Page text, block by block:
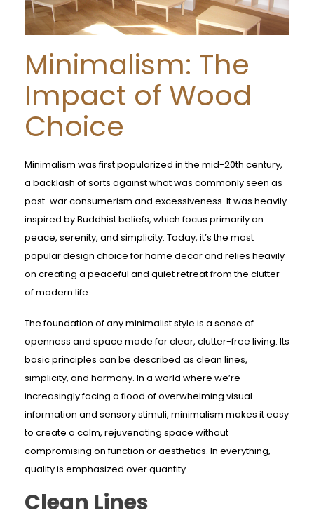
Minimalism: The
Impact of Wood
Choice
Minimalism was first popularized in the mid-20th century,
a backlash of sorts against what was commonly seen as
post-war consumerism and excessiveness. It was heavily
inspired by Buddhist beliefs, which focus primarily on
peace, serenity, and simplicity. Today, it’s the most
popular design choice for home decor and relies heavily
on creating a peaceful and quiet retreat from the clutter
of modern life.
The foundation of any minimalist style is a sense of
openness and space made for clear, clutter-free living. Its
basic principles can be described as clean lines,
simplicity, and harmony. In a world where we’re
increasingly facing a flood of overwhelming visual
information and sensory stimuli, minimalism makes it easy
to create a calm, rejuvenating space without
compromising on function or aesthetics. In everything,
quality is emphasized over quantity.
Clean Lines